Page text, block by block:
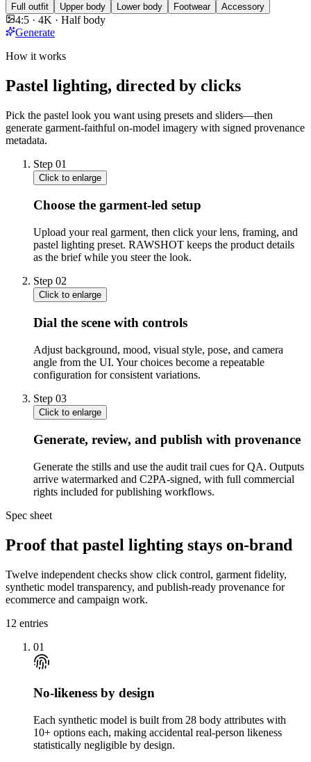
Full outfit Upper body Lower body Footwear Accessory
4:5 · 4K · Half body
Generate
How it works
Pastel lighting, directed by clicks
Pick the pastel look you want using presets and sliders—then
generate garment-faithful on-model imagery with signed provenance
metadata.
Step 01
Click to enlarge
Choose the garment-led setup
Upload your real garment, then click your lens, framing, and
pastel lighting preset. RAWSHOT keeps the product details
as the brief while you steer the look.
Step 02
Click to enlarge
Dial the scene with controls
Adjust background, mood, visual style, pose, and camera
angle from the UI. Your choices become a repeatable
configuration for consistent variations.
Step 03
Click to enlarge
Generate, review, and publish with provenance
Generate the stills and use the audit trail cues for QA. Outputs
arrive watermarked and C2PA-signed, with full commercial
rights included for publishing workflows.
Spec sheet
Proof that pastel lighting stays on-brand
Twelve independent checks show click control, garment fidelity,
synthetic model transparency, and publish-ready provenance for
ecommerce and campaign work.
12 entries
01
No-likeness by design
Each synthetic model is built from 28 body attributes with
10+ options each, making accidental real-person likeness
statistically negligible by design.